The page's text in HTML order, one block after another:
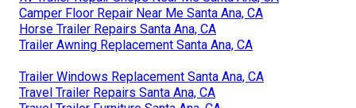
Camper Floor Repair Near Me Santa Ana, CA
Horse Trailer Repairs Santa Ana, CA
Trailer Awning Replacement Santa Ana, CA
Trailer Windows Replacement Santa Ana, CA
Travel Trailer Repairs Santa Ana, CA